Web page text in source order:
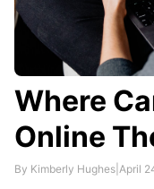
Where
Online
By Kimberly Hughes April